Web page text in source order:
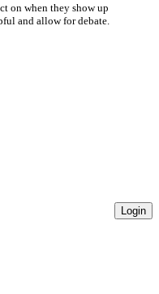
on when they show up
and allow for debate.